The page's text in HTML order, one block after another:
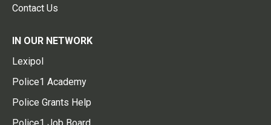
Contact Us
IN OUR NETWORK
Lexipol
Police1 Academy
Police Grants Help